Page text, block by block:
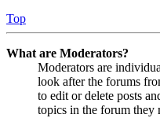
Top
What are Moderators?
Moderators are
look after the forums
to edit or delete posts
topics in the forum they